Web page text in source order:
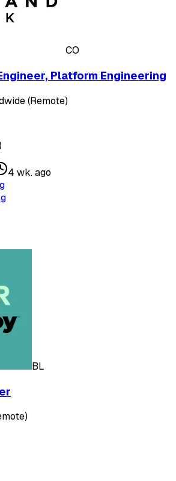
CO
Platform Engineering
(Remote)
4 wk. ago
BL